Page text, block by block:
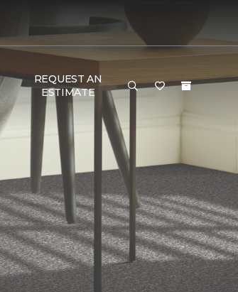
REQUEST AN
ESTIMATE